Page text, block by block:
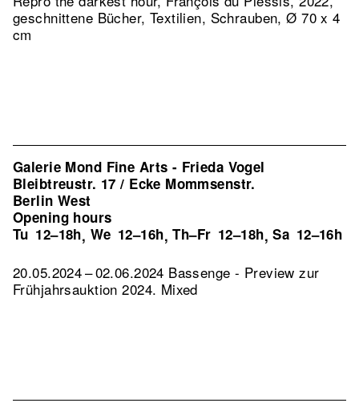
geschnittene Bücher, Textilien, Schrauben, Ø 70 x 4
cm
Galerie Mond Fine Arts - Frieda Vogel
Bleibtreustr. 17 / Ecke Mommsenstr.
Berlin West
Opening hours
Tu 12–18h, We 12–16h,Th–Fr 12–18h,Sa 12–16h
20.05.2024 – 02.06.2024 Bassenge - Preview zur
Frühjahrsauktion 2024. Mixed